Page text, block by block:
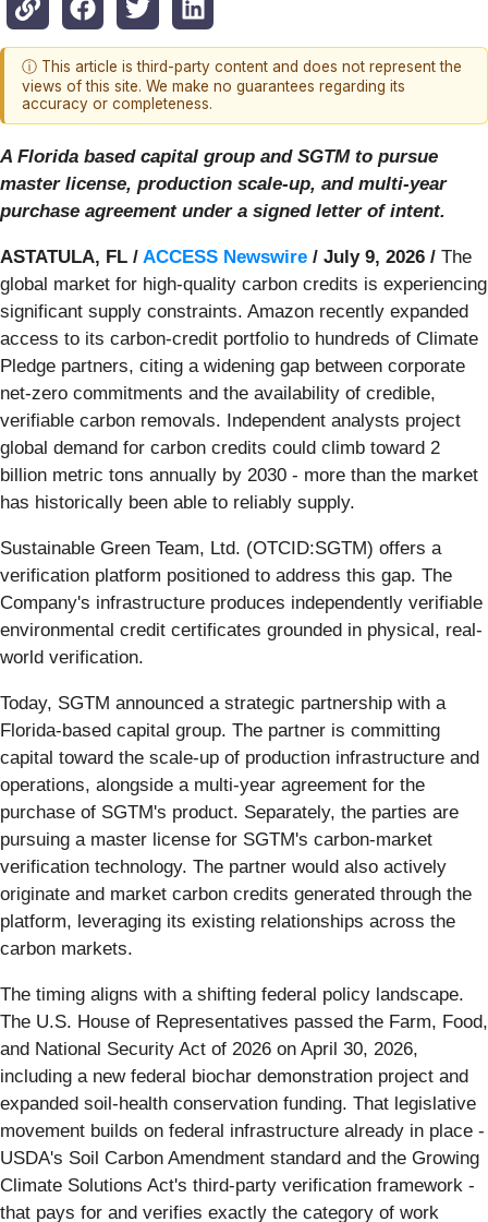
ⓘ This article is third-party content and does not represent the
views of this site. We make no guarantees regarding its
accuracy or completeness.
A Florida based capital group and SGTM to pursue
master license, production scale-up, and multi-year
purchase agreement under a signed letter of intent.
ASTATULA, FL / ACCESS Newswire / July 9, 2026 / The
global market for high-quality carbon credits is experiencing
significant supply constraints. Amazon recently expanded
access to its carbon-credit portfolio to hundreds of Climate
Pledge partners, citing a widening gap between corporate
net-zero commitments and the availability of credible,
verifiable carbon removals. Independent analysts project
global demand for carbon credits could climb toward 2
billion metric tons annually by 2030 - more than the market
has historically been able to reliably supply.
Sustainable Green Team, Ltd. (OTCID:SGTM) offers a
verification platform positioned to address this gap. The
Company's infrastructure produces independently verifiable
environmental credit certificates grounded in physical, real-
world verification.
Today, SGTM announced a strategic partnership with a
Florida-based capital group. The partner is committing
capital toward the scale-up of production infrastructure and
operations, alongside a multi-year agreement for the
purchase of SGTM's product. Separately, the parties are
pursuing a master license for SGTM's carbon-market
verification technology. The partner would also actively
originate and market carbon credits generated through the
platform, leveraging its existing relationships across the
carbon markets.
The timing aligns with a shifting federal policy landscape.
The U.S. House of Representatives passed the Farm, Food,
and National Security Act of 2026 on April 30, 2026,
including a new federal biochar demonstration project and
expanded soil-health conservation funding. That legislative
movement builds on federal infrastructure already in place -
USDA's Soil Carbon Amendment standard and the Growing
Climate Solutions Act's third-party verification framework -
that pays for and verifies exactly the category of work